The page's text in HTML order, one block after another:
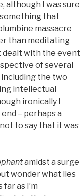
although I was sure
something that
massacre
than meditating
dealt with the event
of several
the two
intellectual
ironically I
– perhaps a
to say that it was
amidst a surge
wonder what lies
as I’m